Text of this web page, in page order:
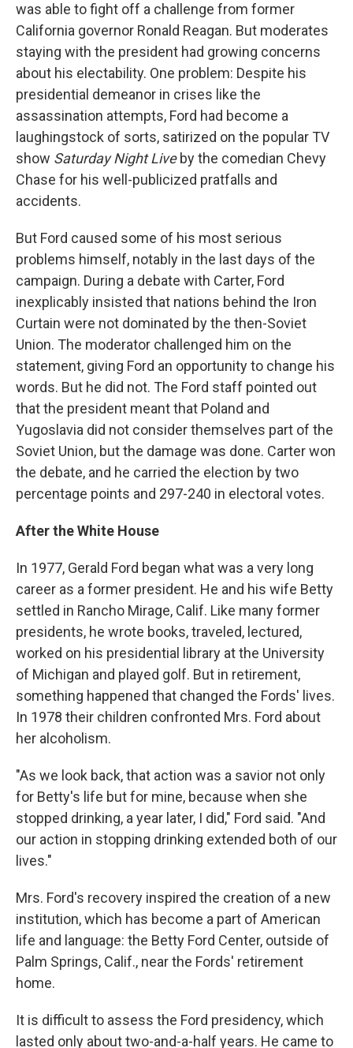
was able to fight off a challenge from former
California governor Ronald Reagan. But moderates
staying with the president had growing concerns
about his electability. One problem: Despite his
presidential demeanor in crises like the
assassination attempts, Ford had become a
laughingstock of sorts, satirized on the popular TV
show Saturday Night Liveby the comedian Chevy
Chase for his well-publicized pratfalls and
accidents.
But Ford caused some of his most serious
problems himself, notably in the last days of the
campaign. During a debate with Carter, Ford
inexplicably insisted that nations behind the Iron
Curtain were not dominated by the then-Soviet
Union. The moderator challenged him on the
statement, giving Ford an opportunity to change his
words. But he did not. The Ford staff pointed out
that the president meant that Poland and
Yugoslavia did not consider themselves part of the
Soviet Union, but the damage was done. Carter won
the debate, and he carried the election by two
percentage points and 297-240 in electoral votes.
After the White House
In 1977, Gerald Ford began what was a very long
career as a former president. He and his wife Betty
settled in Rancho Mirage, Calif. Like many former
presidents, he wrote books, traveled, lectured,
worked on his presidential library at the University
of Michigan and played golf. But in retirement,
something happened that changed the Fords' lives.
In 1978 their children confronted Mrs. Ford about
her alcoholism.
"As we look back, that action was a savior not only
for Betty's life but for mine, because when she
stopped drinking, a year later, I did," Ford said. "And
our action in stopping drinking extended both of our
lives."
Mrs. Ford's recovery inspired the creation of a new
institution, which has become a part of American
life and language: the Betty Ford Center, outside of
Palm Springs, Calif., near the Fords' retirement
home.
It is difficult to assess the Ford presidency, which
lasted only about two-and-a-half years. He came to